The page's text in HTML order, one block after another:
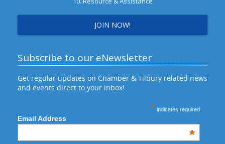
JOIN NOW!
Subscribe to our eNewsletter
Get regular updates on Chamber & Tilbury related news
and events direct to your inbox!
* indicates required
Email Address
*